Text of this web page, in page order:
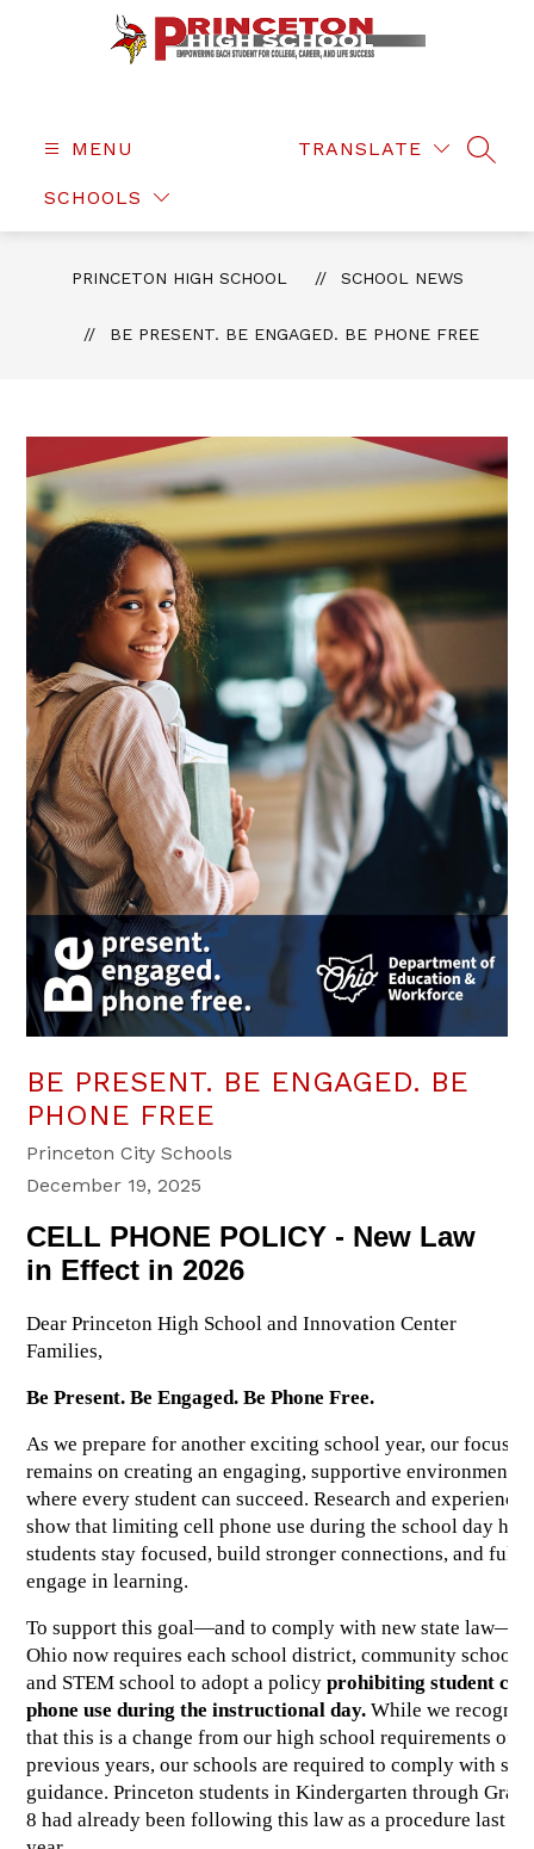
School
MENU
SCHOOLS
TRANSLATE
PRINCETON HIGH SCHOOL SCHOOL NEWS
BE PRESENT. BE ENGAGED. BE PHONE FREE
BE PRESENT. BE ENGAGED. BE
PHONE FREE
Princeton City Schools
December 19, 2025
CELL PHONE POLICY - New Law
in Effect in 2026
Dear Princeton High School and Innovation Center
Families,
Be Present. Be Engaged. Be Phone Free.
As we prepare for another exciting school year, our focus
remains on creating an engaging, supportive environment
where every student can succeed. Research and experience
show that limiting cell phone use during the school day
students stay focused, build stronger connections, and fully
engage in learning.
To support this goal—and to comply with new state law—
Ohio now requires each school district, community school,
and STEM school to adopt a policy prohibiting student cell
phone use during the instructional day. While we
that this is a change from our high school requirements of
previous years, our schools are required to comply with
guidance. Princeton students in Kindergarten through
8 had already been following this law as a procedure last